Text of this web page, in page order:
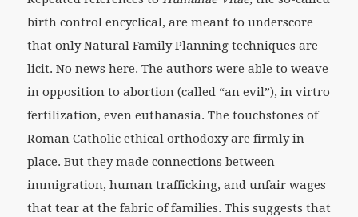
birth control encyclical, are meant to underscore
that only Natural Family Planning techniques are
licit. No news here. The authors were able to weave
in opposition to abortion (called “an evil”), in virtro
fertilization, even euthanasia. The touchstones of
Roman Catholic ethical orthodoxy are firmly in
place. But they made connections between
immigration, human trafficking, and unfair wages
that tear at the fabric of families. This suggests that